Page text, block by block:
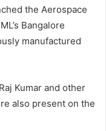
the Aerospace
Bangalore
manufactured
Kumar and other
also present on the